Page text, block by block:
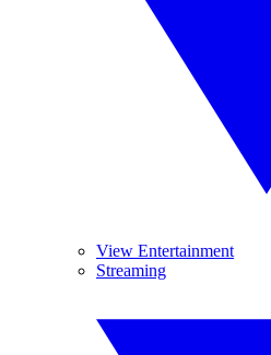
View Entertainment
Streaming